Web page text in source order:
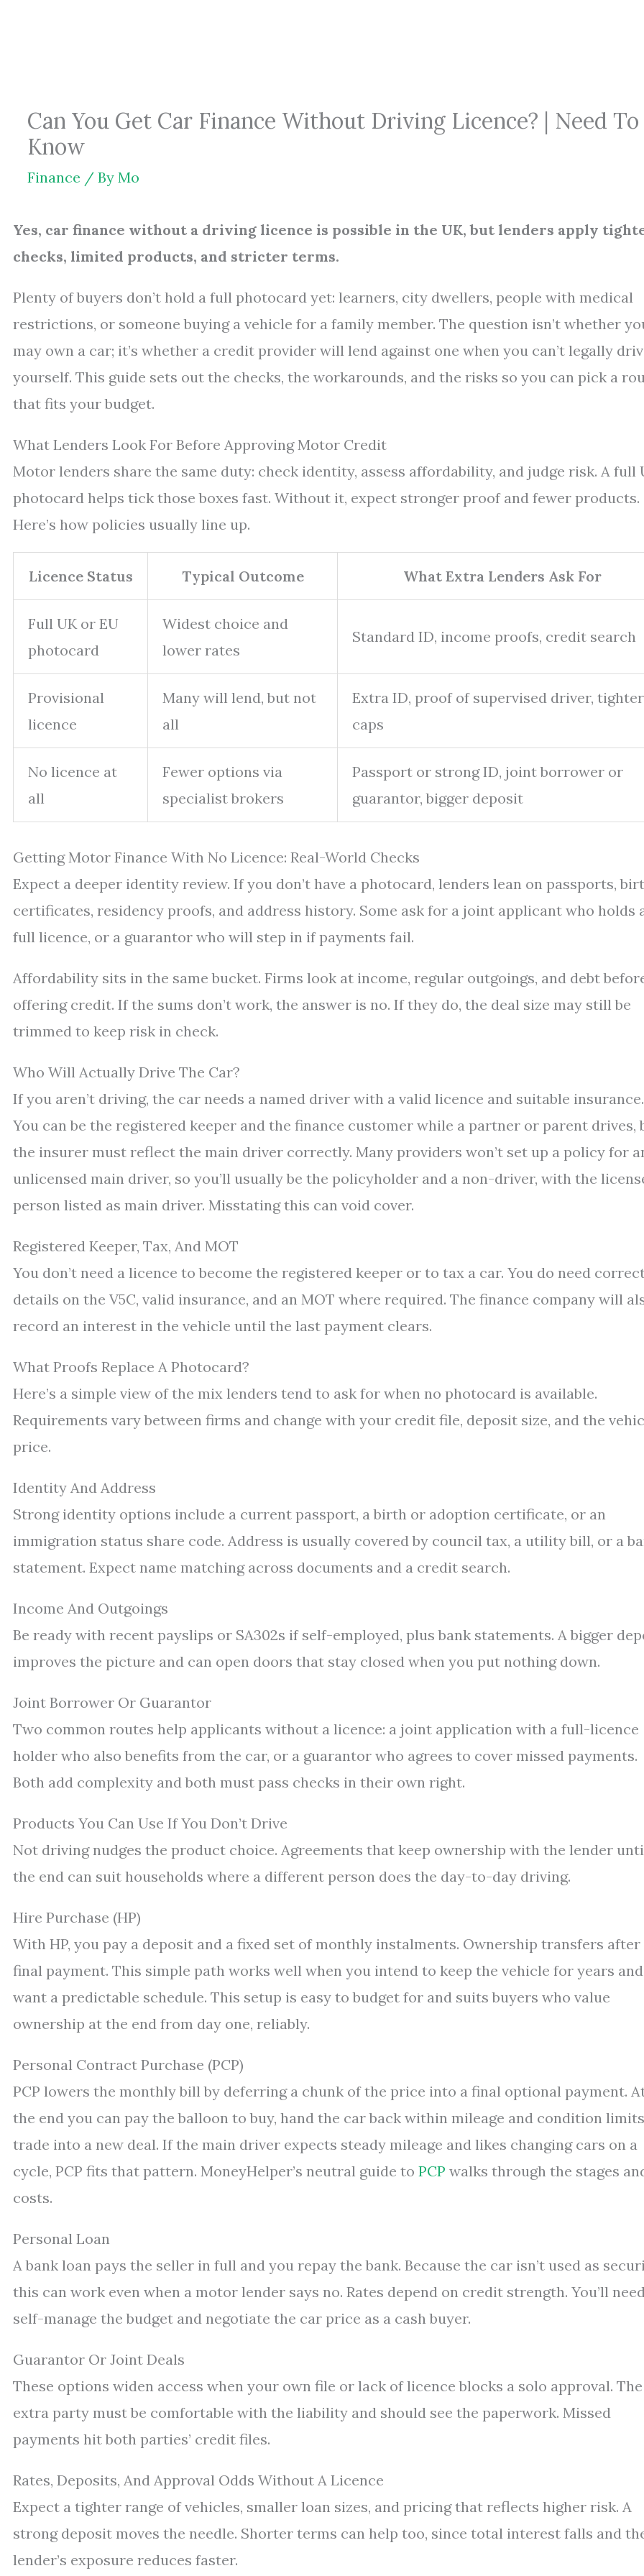
Can You Get Car Finance Without Driving Licence? | Need To
Know
Finance / By Mo
Yes, car finance without a driving licence is possible in the UK, but lenders apply
checks, limited products, and stricter terms.
Plenty of buyers don’t hold a full photocard yet: learners, city dwellers, people with medical
restrictions, or someone buying a vehicle for a family member. The question isn’t whether
may own a car; it’s whether a credit provider will lend against one when you can’t legally
yourself. This guide sets out the checks, the workarounds, and the risks so you can pick a
that fits your budget.
What Lenders Look For Before Approving Motor Credit
Motor lenders share the same duty: check identity, assess affordability, and judge risk. A full
photocard helps tick those boxes fast. Without it, expect stronger proof and fewer products.
Here’s how policies usually line up.
Licence Status Typical Outcome What Extra Lenders Ask For
Full UK or EU
photocard
Widest choice and
lower rates
Standard ID, income proofs, credit search
Provisional
licence
Many will lend, but not
all
Extra ID, proof of supervised driver, tighter
caps
No licence at
all
Fewer options via
specialist brokers
Passport or strong ID, joint borrower or
guarantor, bigger deposit
Getting Motor Finance With No Licence: Real-World Checks
Expect a deeper identity review. If you don’t have a photocard, lenders lean on passports,
certificates, residency proofs, and address history. Some ask for a joint applicant who holds
full licence, or a guarantor who will step in if payments fail.
Affordability sits in the same bucket. Firms look at income, regular outgoings, and debt
offering credit. If the sums don’t work, the answer is no. If they do, the deal size may still be
trimmed to keep risk in check.
Who Will Actually Drive The Car?
If you aren’t driving, the car needs a named driver with a valid licence and suitable insurance.
You can be the registered keeper and the finance customer while a partner or parent drives,
the insurer must reflect the main driver correctly. Many providers won’t set up a policy for
unlicensed main driver, so you’ll usually be the policyholder and a non-driver, with the
person listed as main driver. Misstating this can void cover.
Registered Keeper, Tax, And MOT
You don’t need a licence to become the registered keeper or to tax a car. You do need
details on the V5C, valid insurance, and an MOT where required. The finance company will
record an interest in the vehicle until the last payment clears.
What Proofs Replace A Photocard?
Here’s a simple view of the mix lenders tend to ask for when no photocard is available.
Requirements vary between firms and change with your credit file, deposit size, and the
price.
Identity And Address
Strong identity options include a current passport, a birth or adoption certificate, or an
immigration status share code. Address is usually covered by council tax, a utility bill, or a
statement. Expect name matching across documents and a credit search.
Income And Outgoings
Be ready with recent payslips or SA302s if self-employed, plus bank statements. A bigger
improves the picture and can open doors that stay closed when you put nothing down.
Joint Borrower Or Guarantor
Two common routes help applicants without a licence: a joint application with a full-licence
holder who also benefits from the car, or a guarantor who agrees to cover missed payments.
Both add complexity and both must pass checks in their own right.
Products You Can Use If You Don’t Drive
Not driving nudges the product choice. Agreements that keep ownership with the lender
the end can suit households where a different person does the day-to-day driving.
Hire Purchase (HP)
With HP, you pay a deposit and a fixed set of monthly instalments. Ownership transfers
final payment. This simple path works well when you intend to keep the vehicle for years and
want a predictable schedule. This setup is easy to budget for and suits buyers who value
ownership at the end from day one, reliably.
Personal Contract Purchase (PCP)
PCP lowers the monthly bill by deferring a chunk of the price into a final optional payment.
the end you can pay the balloon to buy, hand the car back within mileage and condition
trade into a new deal. If the main driver expects steady mileage and likes changing cars on a
cycle, PCP fits that pattern. MoneyHelper’s neutral guide to PCP walks through the stages
costs.
Personal Loan
A bank loan pays the seller in full and you repay the bank. Because the car isn’t used as
this can work even when a motor lender says no. Rates depend on credit strength. You’ll
self-manage the budget and negotiate the car price as a cash buyer.
Guarantor Or Joint Deals
These options widen access when your own file or lack of licence blocks a solo approval. The
extra party must be comfortable with the liability and should see the paperwork. Missed
payments hit both parties’ credit files.
Rates, Deposits, And Approval Odds Without A Licence
Expect a tighter range of vehicles, smaller loan sizes, and pricing that reflects higher risk. A
strong deposit moves the needle. Shorter terms can help too, since total interest falls and
lender’s exposure reduces faster.